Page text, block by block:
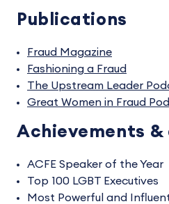
Publications
Fraud Magazine
Fashioning a Fraud
The Upstream Leader
Great Women in Fraud
Achievements &
ACFE Speaker of the Year
Top 100 LGBT Executives
Most Powerful and